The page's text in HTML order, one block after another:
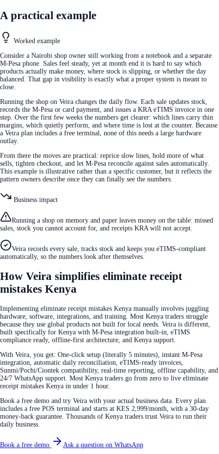
A practical example
Worked example
Consider a Nairobi shop owner still working from a notebook and a separate
M-Pesa phone. Sales feel steady, yet at month end it is hard to say which
products actually make money, where stock is slipping, or whether the day
balanced. That gap in visibility is exactly what a proper system is meant to
close.
Running the shop on Veira changes the daily flow. Each sale updates stock,
records the M-Pesa or card payment, and issues a KRA eTIMS invoice in one
step. Over the first few weeks the numbers get clearer: which lines carry thin
margins, which quietly perform, and where time is lost at the counter. Because
a Veira plan includes a free terminal, none of this needs a large hardware
outlay.
From there the moves are practical: reprice slow lines, hold more of what
sells, tighten checkout, and let M-Pesa reconcile against sales automatically.
This example is illustrative rather than a specific customer, but it reflects the
pattern owners describe once they can finally see the numbers.
Business impact
Running a shop on memory and paper leaves money on the table: missed
sales, stock you cannot account for, and receipts KRA will not accept.
Veira records every sale, tracks stock and keeps you eTIMS-compliant
automatically, so the numbers look after themselves.
How Veira simplifies eliminate receipt
mistakes Kenya
Implementing eliminate receipt mistakes Kenya manually involves juggling
hardware, software, integrations, and training. Most Kenya traders struggle
because they use global products not built for local needs. Veira is different,
built specifically for Kenya with M-Pesa integration built-in, eTIMS
compliance ready, offline-first architecture, and Kenya support.
With Veira, you get: One-click setup (literally 5 minutes), instant M-Pesa
integration, automatic daily reconciliation, eTIMS-ready invoices,
Sunmi/Pochi/Ciontek compatibility, real-time reporting, offline capability, and
24/7 WhatsApp support. Most Kenya traders go from zero to live eliminate
receipt mistakes Kenya in under 1 hour.
Book a free demo and try Veira with your actual business data. Every plan
includes a free POS terminal and starts at KES 2,999/month, with a 30-day
money-back guarantee. Thousands of Kenya traders trust Veira to run their
daily business.
Book a free demo Ask a question on WhatsApp